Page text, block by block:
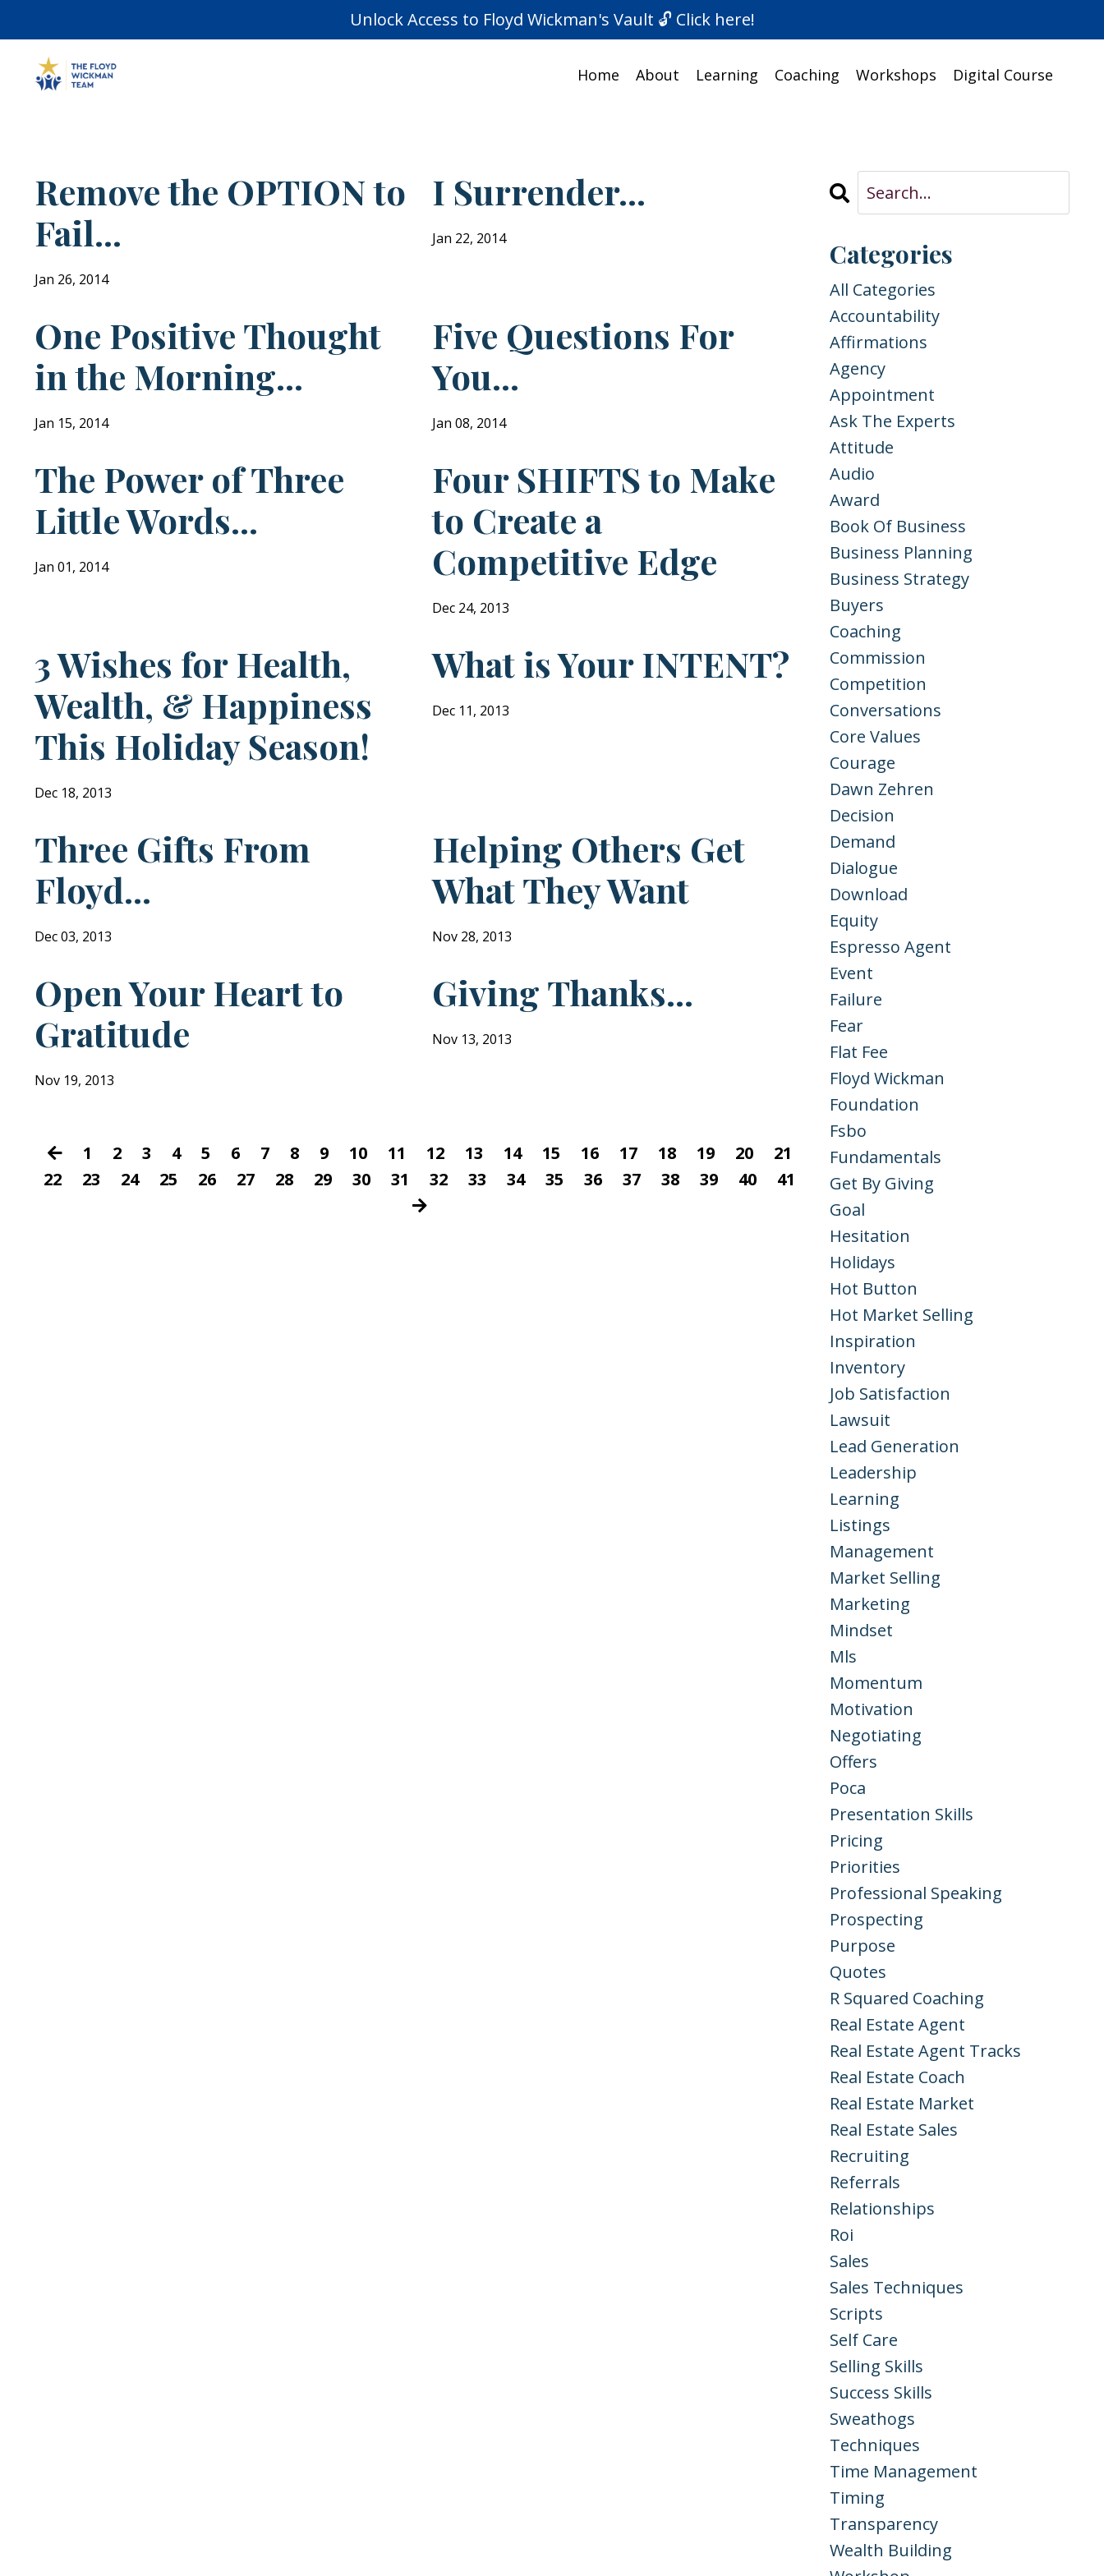
Unlock Access to Floyd Wickman's Vault 🔓 Click here!
Home About Learning Coaching Workshops Digital Course
Remove the OPTION to
Fail...
Jan 26, 2014
I Surrender...
Jan 22, 2014
One Positive Thought
in the Morning...
Jan 15, 2014
Five Questions For
You...
Jan 08, 2014
The Power of Three
Little Words...
Jan 01, 2014
Four SHIFTS to Make
to Create a
Competitive Edge
Dec 24, 2013
3 Wishes for Health,
Wealth, & Happiness
This Holiday Season!
Dec 18, 2013
What is Your INTENT?
Dec 11, 2013
Three Gifts From
Floyd...
Dec 03, 2013
Helping Others Get
What They Want
Nov 28, 2013
Open Your Heart to
Gratitude
Nov 19, 2013
Giving Thanks...
Nov 13, 2013
1 2 3 4 5 6 7 8 9 10 11 12 13 14 15 16 17 18 19 20
21
22
23 24 25 26 27 28 29 30 31 32 33 34 35 36 37 38 39 40 41
Categories
All Categories
Accountability
Affirmations
Agency
Appointment
Ask The Experts
Attitude
Audio
Award
Book Of Business
Business Planning
Business Strategy
Buyers
Coaching
Commission
Competition
Conversations
Core Values
Courage
Dawn Zehren
Decision
Demand
Dialogue
Download
Equity
Espresso Agent
Event
Failure
Fear
Flat Fee
Floyd Wickman
Foundation
Fsbo
Fundamentals
Get By Giving
Goal
Hesitation
Holidays
Hot Button
Hot Market Selling
Inspiration
Inventory
Job Satisfaction
Lawsuit
Lead Generation
Leadership
Learning
Listings
Management
Market Selling
Marketing
Mindset
Mls
Momentum
Motivation
Negotiating
Offers
Poca
Presentation Skills
Pricing
Priorities
Professional Speaking
Prospecting
Purpose
Quotes
R Squared Coaching
Real Estate Agent
Real Estate Agent Tracks
Real Estate Coach
Real Estate Market
Real Estate Sales
Recruiting
Referrals
Relationships
Roi
Sales
Sales Techniques
Scripts
Self Care
Selling Skills
Success Skills
Sweathogs
Techniques
Time Management
Timing
Transparency
Wealth Building